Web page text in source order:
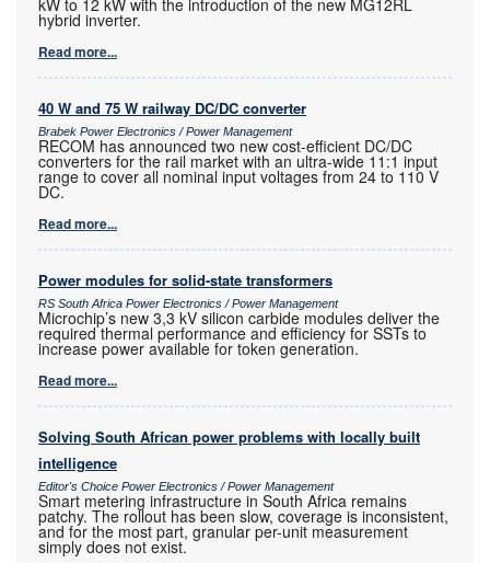
kW to 12 kW with the introduction of the new MG12RL
hybrid inverter.
Read more...
40 W and 75 W railway DC/DC converter
Brabek Power Electronics / Power Management
RECOM has announced two new cost-efficient DC/DC
converters for the rail market with an ultra-wide 11:1 input
range to cover all nominal input voltages from 24 to 110 V
DC.
Read more...
Power modules for solid-state transformers
RS South Africa Power Electronics / Power Management
Microchip’s new 3,3 kV silicon carbide modules deliver the
required thermal performance and efficiency for SSTs to
increase power available for token generation.
Read more...
Solving South African power problems with locally built
intelligence
Editor's Choice Power Electronics / Power Management
Smart metering infrastructure in South Africa remains
patchy. The rollout has been slow, coverage is inconsistent,
and for the most part, granular per-unit measurement
simply does not exist.